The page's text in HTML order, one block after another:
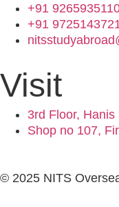
+91
+91
Visit
3rd Floor,
Shop no 107,
© 2025 NITS